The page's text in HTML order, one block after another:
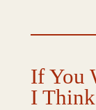
If You
I